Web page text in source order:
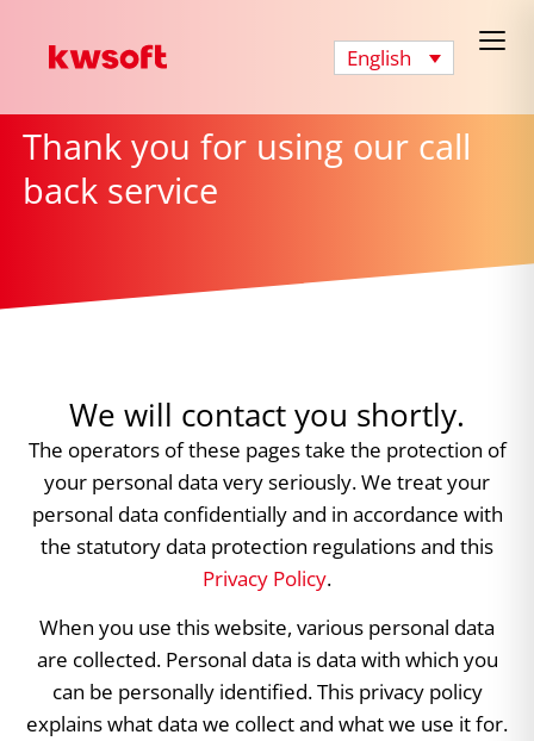
English
Thank you for using our call
back service
We will contact you shortly.
The operators of these pages take the protection of
your personal data very seriously. We treat your
personal data confidentially and in accordance with
the statutory data protection regulations and this
Privacy Policy.
When you use this website, various personal data
are collected. Personal data is data with which you
can be personally identified. This privacy policy
explains what data we collect and what we use it for.